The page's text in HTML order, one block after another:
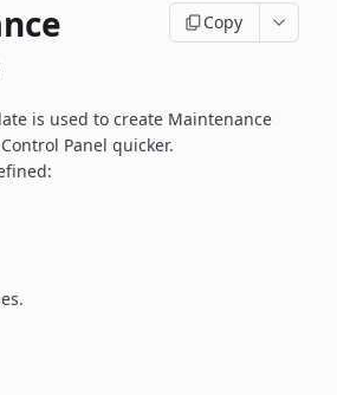
Copy
is used to create Maintenance
Panel quicker.